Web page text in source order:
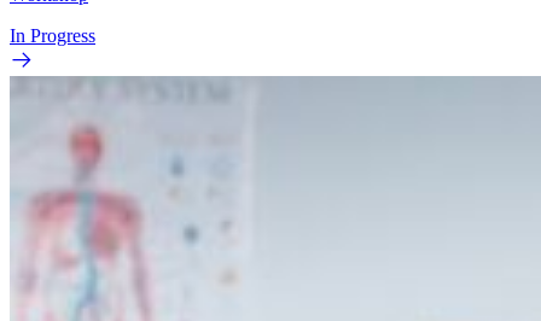
In Progress